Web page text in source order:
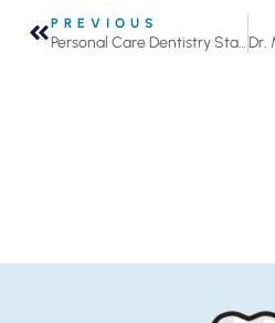
PREVIOUS
Personal Care Dentistry Staff News and Notes